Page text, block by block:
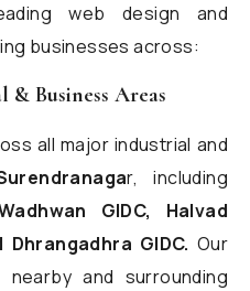
web design and
businesses across:
Business Areas
all major industrial and
r, including
GIDC, Halvad
Dhrangadhra GIDC. Our
and surrounding